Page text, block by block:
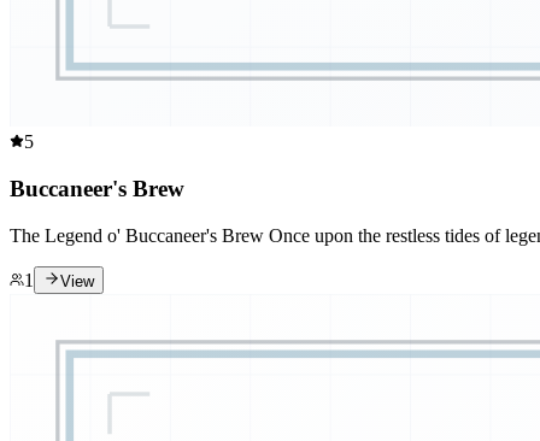
5
Buccaneer's Brew
The Legend o' Buccaneer's Brew Once upon the restless tides of
1 View